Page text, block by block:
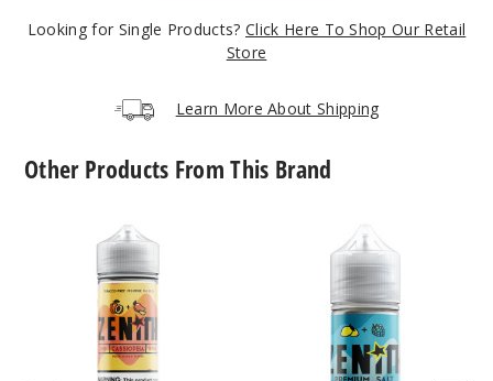
14
Decrease
Clear
Looking for Single Products? Click Here To Shop Our Retail
Store
Learn More About Shipping
Other Products From This Brand